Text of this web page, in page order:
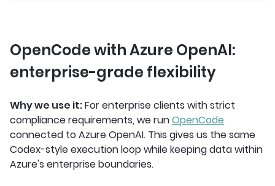
OpenCode with Azure OpenAI:
enterprise-grade flexibility
Why we use it:For enterprise clients with strict
compliance requirements, we runOpenCode
connected to Azure OpenAI. This gives us the same
Codex-style execution loop while keeping data within
Azure's enterprise boundaries.